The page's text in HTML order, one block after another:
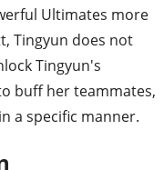
Ultimates more
Tingyun does not
Tingyun's
buff her teammates,
a specific manner.